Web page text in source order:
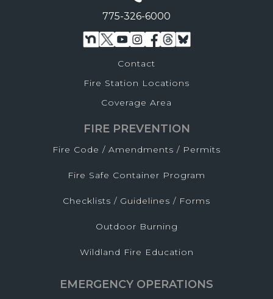
775-326-6000
Contact
Fire Station Locations
Coverage Area
FIRE PREVENTION
Fire Code / Amendments / Permits
Fire Safe Container Program
Checklists / Guidelines / Forms
Outdoor Burning
Wildland Fire Education
EMERGENCY OPERATIONS